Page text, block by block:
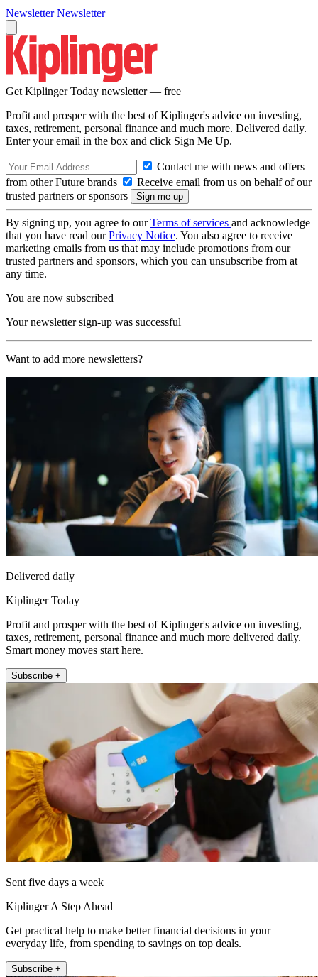
Newsletter Newsletter
Get Kiplinger Today newsletter — free
Profit and prosper with the best of Kiplinger's advice on investing,
taxes, retirement, personal finance and much more. Delivered daily.
Enter your email in the box and click Sign Me Up.
Contact me with news and offers
from other Future brands
Receive email from us on behalf of our
trusted partners or sponsors
By signing up, you agree to ourTerms of services and acknowledge
that you have read ourPrivacy Notice. You also agree to receive
marketing emails from us that may include promotions from our
trusted partners and sponsors, which you can unsubscribe from at
any time.
You are now subscribed
Your newsletter sign-up was successful
Want to add more newsletters?
Delivered daily
Kiplinger Today
Profit and prosper with the best of Kiplinger's advice on investing,
taxes, retirement, personal finance and much more delivered daily.
Smart money moves start here.
Subscribe +
Sent five days a week
Kiplinger A Step Ahead
Get practical help to make better financial decisions in your
everyday life, from spending to savings on top deals.
Subscribe +